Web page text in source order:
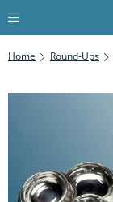
Home Round-Ups